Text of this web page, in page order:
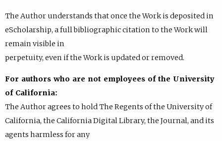
The Author understands that once the Work is deposited in
eScholarship, a full bibliographic citation to the Work will
remain visible in
perpetuity, even if the Work is updated or removed.
For authors who are not employees of the University
of California:
The Author agrees to hold The Regents of the University of
California, the California Digital Library, the Journal, and its
agents harmless for any